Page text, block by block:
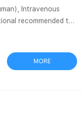
Intravenous
to
Filter Vial is a one-
an internal insert
MORE